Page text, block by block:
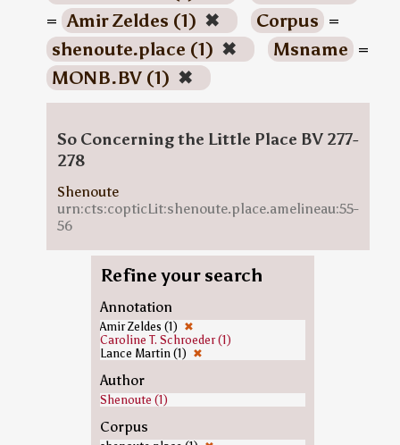
= Amir Zeldes (1) ✖ Corpus =
shenoute.place (1) ✖ Msname =
MONB.BV (1) ✖
So Concerning the Little Place BV 277-
278
Shenoute
urn:cts:copticLit:shenoute.place.amelineau:55-
56
Refine your search
Annotation
Amir Zeldes (1) ✖
Caroline T. Schroeder (1)
Lance Martin (1) ✖
Author
Shenoute (1)
Corpus